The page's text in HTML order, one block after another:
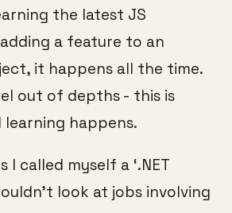
the latest JS
a feature to an
it happens all the time.
out of depths - this is
happens.
I called myself a ‘.NET
look at jobs involving